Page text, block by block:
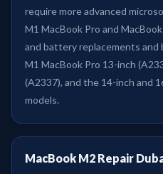
require more advanced
M1 MacBook Pro and
and battery replacements
M1 MacBook Pro 13-inch
(A2337), and the 14-inch and
models.
MacBook M2 Repair